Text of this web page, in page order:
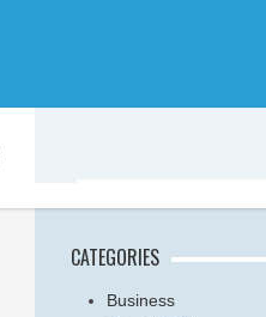
CATEGORIES
Business